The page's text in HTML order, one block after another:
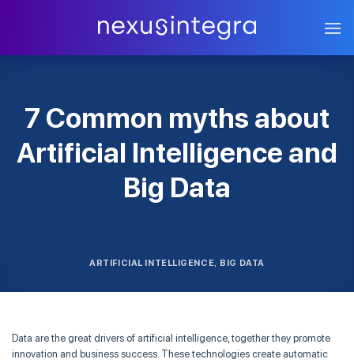
ARTIFICIAL INTELLIGENCE, BIG DATA
7 Common myths about
Artificial Intelligence and
Big Data
Data are the great drivers of artificial intelligence, together they promote
innovation and business success. These technologies create automatic